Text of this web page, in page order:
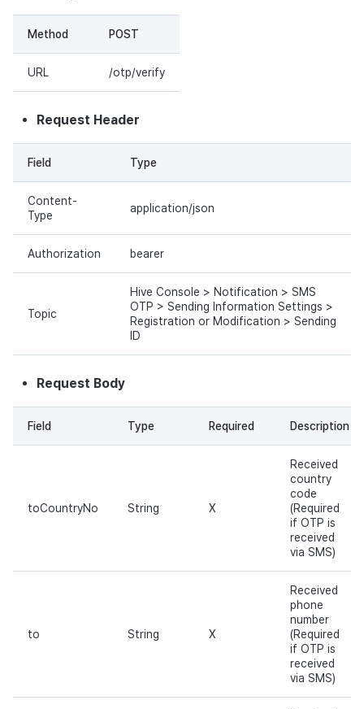
Method POST
URL /otp/verify
Request Header
Field Type
Content-
Type
application/json
Authorization bearer
Topic
Hive Console > Notification > SMS
OTP > Sending Information Settings >
Registration or Modification > Sending
ID
Request Body
Field Type Required Description
toCountryNo String X
Received
country
code
(Required
if OTP is
received
via SMS)
to String X
Received
phone
number
(Required
if OTP is
received
via SMS)